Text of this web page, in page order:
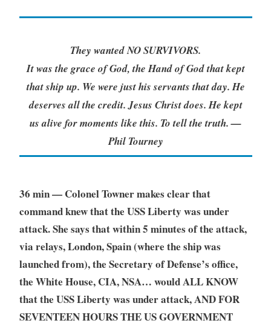
They wanted NO SURVIVORS.
It was the grace of God, the Hand of God that kept
that ship up. We were just his servants that day. He
deserves all the credit. Jesus Christ does. He kept
us alive for moments like this. To tell the truth. —
Phil Tourney
36 min — Colonel Towner makes clear that
command knew that the USS Liberty was under
attack. She says that within 5 minutes of the attack,
via relays, London, Spain (where the ship was
launched from), the Secretary of Defense’s office,
the White House, CIA, NSA… would ALL KNOW
that the USS Liberty was under attack, AND FOR
SEVENTEEN HOURS THE US GOVERNMENT